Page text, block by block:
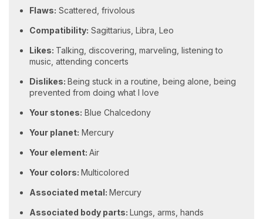
Flaws: Scattered, frivolous
Compatibility: Sagittarius, Libra, Leo
Likes: Talking, discovering, marveling, listening to
music, attending concerts
Dislikes: Being stuck in a routine, being alone, being
prevented from doing what I love
Your stones: Blue Chalcedony
Your planet: Mercury
Your element: Air
Your colors: Multicolored
Associated metal: Mercury
Associated body parts: Lungs, arms, hands